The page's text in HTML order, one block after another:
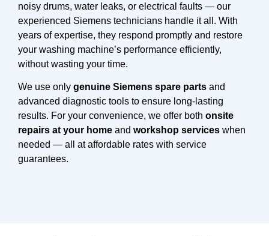
noisy drums, water leaks, or electrical faults — our
experienced Siemens technicians handle it all. With
years of expertise, they respond promptly and restore
your washing machine’s performance efficiently,
without wasting your time.
We use only genuine Siemens spare parts and
advanced diagnostic tools to ensure long-lasting
results. For your convenience, we offer both onsite
repairs at your home and workshop services when
needed — all at affordable rates with service
guarantees.